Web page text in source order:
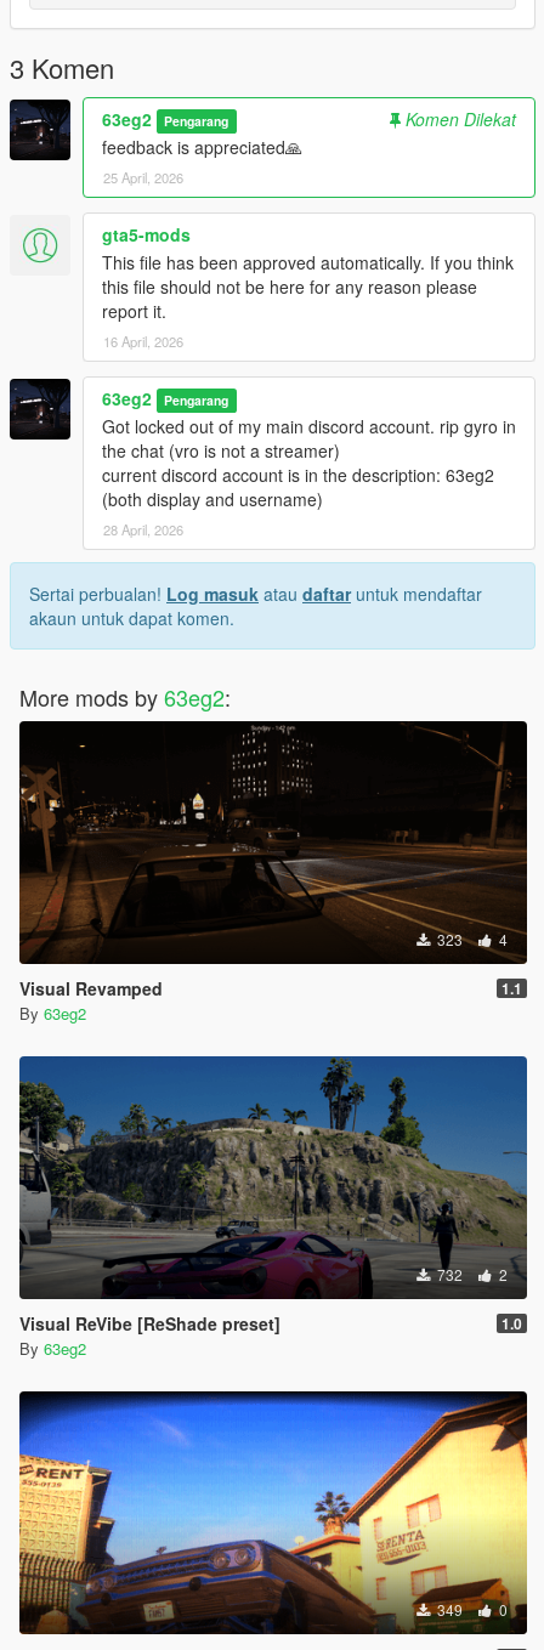
You are allowed to use this preset in videos, but you must
include a link of the mod in the description.
You are NOT allowed to reupload this on any other website
under your name.
For installing the ReShade, I installed every effect. So I
recommend you do it to.
contact me on Discord (my 2nd account): 63eg2
3 Komen
63eg2 Pengarang
Komen Dilekat
feedback is appreciated🙏
25 April, 2026
gta5-mods
This file has been approved automatically. If you think
this file should not be here for any reason please
report it.
16 April, 2026
63eg2 Pengarang
Got locked out of my main discord account. rip gyro in
the chat (vro is not a streamer)
current discord account is in the description: 63eg2
(both display and username)
28 April, 2026
Sertai perbualan! Log masuk atau daftaruntuk mendaftar
akaun untuk dapat komen.
More mods by63eg2:
323 4
Visual Revamped 1.1
By 63eg2
732 2
Visual ReVibe [ReShade preset] 1.0
By 63eg2
349 0